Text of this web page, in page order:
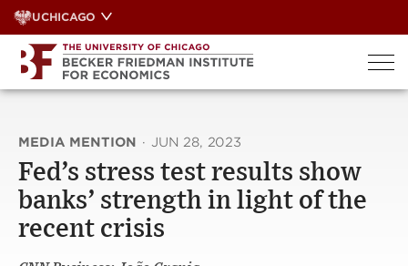
Skip
to
content
UCHICAGO
MEDIA MENTION · JUN 28, 2023
Fed’s stress test results show
banks’ strength in light of the
recent crisis